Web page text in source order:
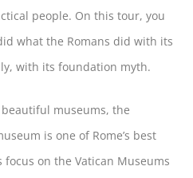
people. On this tour, you
what the Romans did with its
with its foundation myth.
beautiful museums, the
is one of Rome’s best
on the Vatican Museums